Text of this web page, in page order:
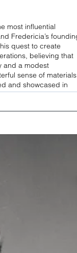
most influential
Fredericia’s
quest to create
believing that
and a modest
sense of materials
and showcased in